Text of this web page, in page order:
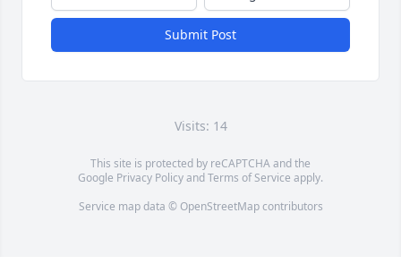
Submit Post
Visits: 14
This site is protected by reCAPTCHA and the
Google Privacy PolicyandTerms of Service apply.
Service map data © OpenStreetMapcontributors